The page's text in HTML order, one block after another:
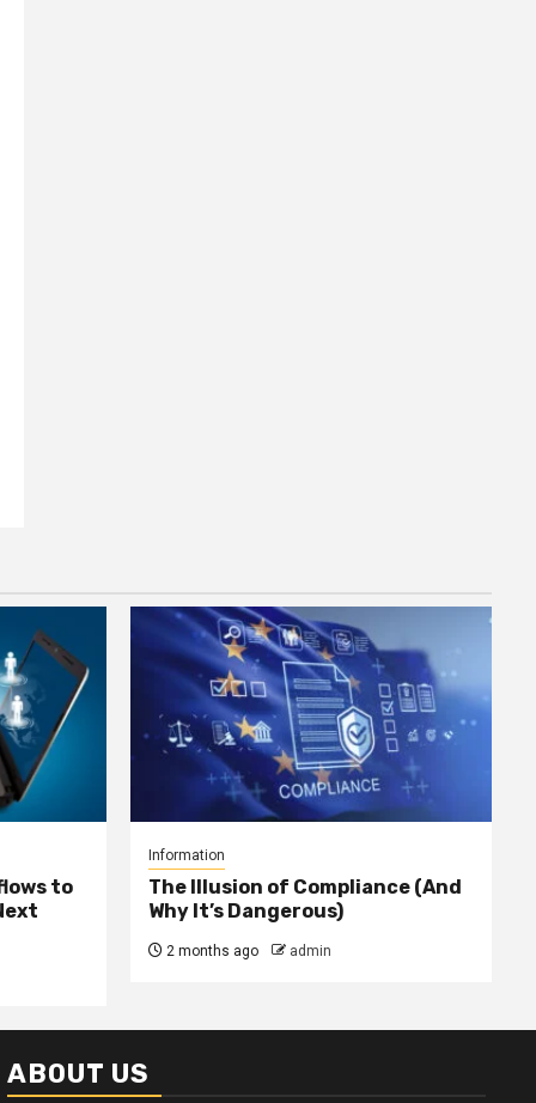
to
Information
The Illusion of Compliance (And
Why It’s Dangerous)
2 months ago admin
ABOUT US